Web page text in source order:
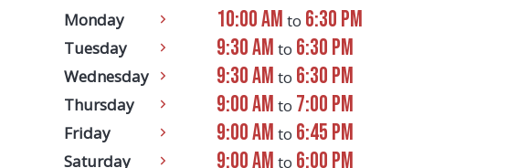
Monday 10:00 AM to 6:30 PM
Tuesday 9:30 AM to 6:30 PM
Wednesday 9:30 AM to 6:30 PM
Thursday 9:00 AM to 7:00 PM
Friday 9:00 AM to 6:45 PM
Saturday 9:00 AM to 6:00 PM